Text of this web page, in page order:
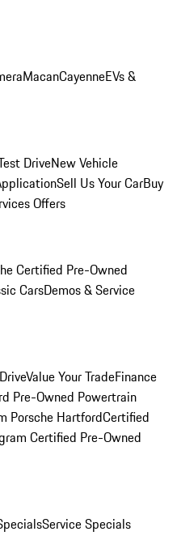
MacanCayenneEVs &
DriveNew Vehicle
Sell Us Your CarBuy
Offers
Certified Pre-Owned
CarsDemos & Service
Value Your TradeFinance
Pre-Owned Powertrain
Porsche HartfordCertified
Certified Pre-Owned
Service Specials